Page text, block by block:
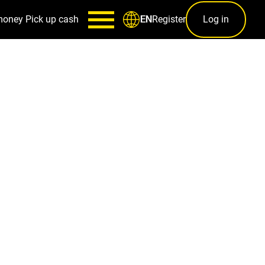
Pick up cash ENRegister Log in